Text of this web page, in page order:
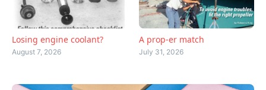
Losing engine coolant?
August 7, 2026
A prop-er match
July 31, 2026